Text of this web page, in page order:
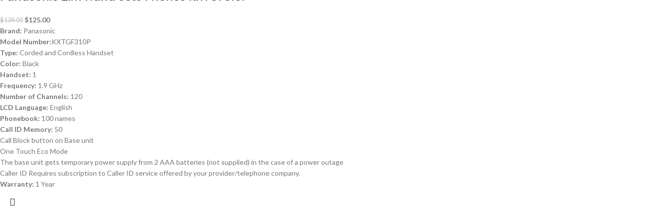
$139.00 $125.00
Brand: Panasonic
Model Number:KXTGF310P
Type: Corded and Cordless Handset
Color: Black
Handset: 1
Frequency: 1.9 GHz
Number of Channels: 120
LCD Language: English
Phonebook: 100 names
Call ID Memory: 50
Call Block button on Base unit
One Touch Eco Mode
The base unit gets temporary power supply from 2 AAA batteries (not supplied) in the case of a power outage
Caller ID Requires subscription to Caller ID service offered by your provider/telephone company.
Warranty: 1 Year